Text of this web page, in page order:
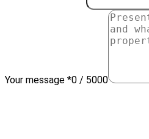
Your message *0 / 5000